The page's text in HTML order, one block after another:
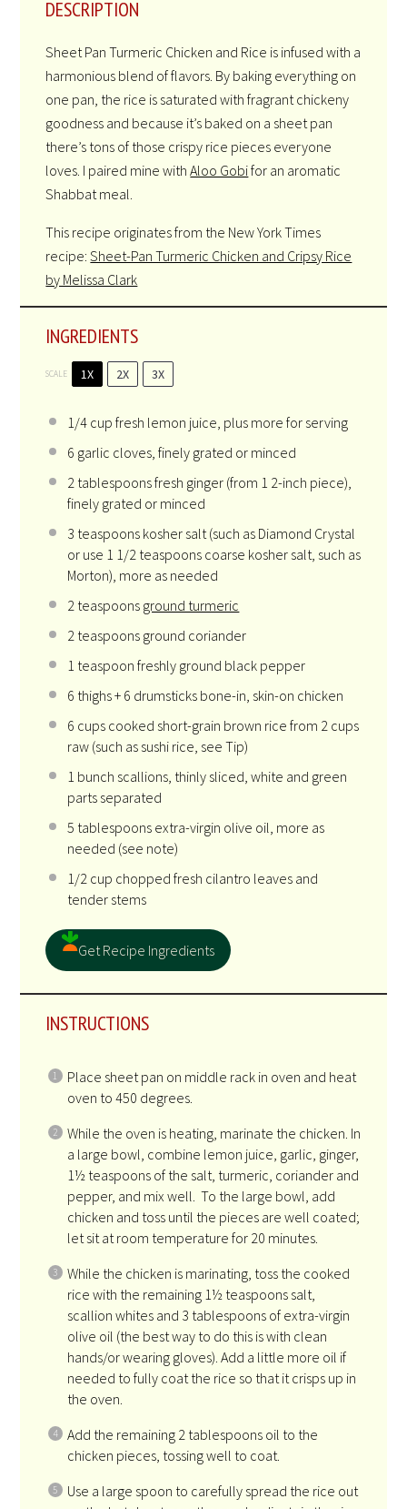
DESCRIPTION
Sheet Pan Turmeric Chicken and Rice is infused with a
harmonious blend of flavors. By baking everything on
one pan, the rice is saturated with fragrant chickeny
goodness and because it’s baked on a sheet pan
there’s tons of those crispy rice pieces everyone
loves. I paired mine withAloo Gobifor an aromatic
Shabbat meal.
This recipe originates from the New York Times
recipe:Sheet-Pan Turmeric Chicken and Cripsy Rice
by Melissa Clark
INGREDIENTS
SCALE 1X 2X 3X
1/4 cup fresh lemon juice, plus more for serving
6 garlic cloves, finely grated or minced
2 tablespoons fresh ginger (from 1 2-inch piece),
finely grated or minced
3 teaspoons kosher salt (such as Diamond Crystal
or use 1 1/2 teaspoons coarse kosher salt, such as
Morton), more as needed
2 teaspoons ground turmeric
2 teaspoons ground coriander
1 teaspoon freshly ground black pepper
6 thighs + 6 drumsticks bone-in, skin-on chicken
6 cups cooked short-grain brown rice from 2 cups
raw (such as sushi rice, see Tip)
1 bunch scallions, thinly sliced, white and green
parts separated
5 tablespoons extra-virgin olive oil, more as
needed (see note)
1/2 cup chopped fresh cilantro leaves and
tender stems
Get Recipe Ingredients
INSTRUCTIONS
Place sheet pan on middle rack in oven and heat
oven to 450 degrees.
While the oven is heating, marinate the chicken. In
a large bowl, combine lemon juice, garlic, ginger,
1½ teaspoons of the salt, turmeric, coriander and
pepper, and mix well. To the large bowl, add
chicken and toss until the pieces are well coated;
let sit at room temperature for 20 minutes.
While the chicken is marinating, toss the cooked
rice with the remaining 1½ teaspoons salt,
scallion whites and 3 tablespoons of extra-virgin
olive oil (the best way to do this is with clean
hands/or wearing gloves). Add a little more oil if
needed to fully coat the rice so that it crisps up in
the oven.
Add the remaining 2 tablespoons oil to the
chicken pieces, tossing well to coat.
Use a large spoon to carefully spread the rice out